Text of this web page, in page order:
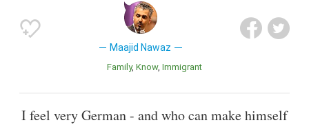
Maajid Nawaz
Family Know Immigrant
I feel very German - and who can make himself